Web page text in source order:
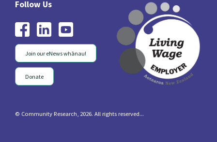
Join our eNews whānau!
Donate
© Community Research, 2026. All rights reserved...